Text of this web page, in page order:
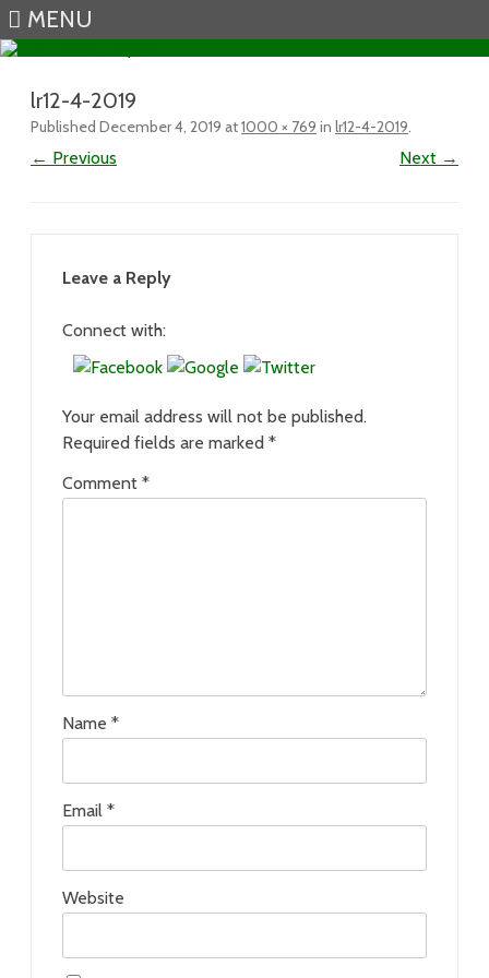
MENU
lr12-4-2019
Published December 4, 2019 at1000 × 769 in lr12-4-2019.
← Previous Next →
Leave a Reply
Connect with:
Your email address will not be published.
Required fields are marked *
Comment *
Name *
Email *
Website